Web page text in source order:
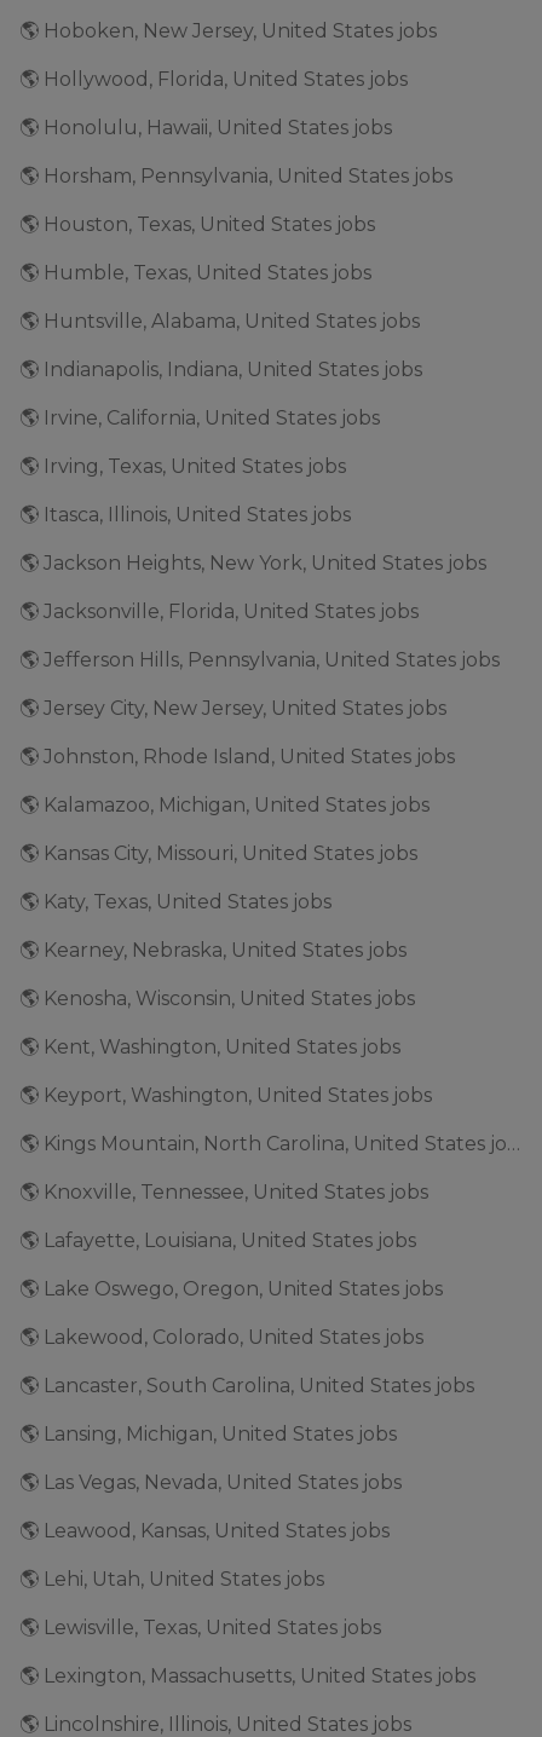
🌎 Hoboken, New Jersey, United States jobs
🌎 Hollywood, Florida, United States jobs
🌎 Honolulu, Hawaii, United States jobs
🌎 Horsham, Pennsylvania, United States jobs
🌎 Houston, Texas, United States jobs
🌎 Humble, Texas, United States jobs
🌎 Huntsville, Alabama, United States jobs
🌎 Indianapolis, Indiana, United States jobs
🌎 Irvine, California, United States jobs
🌎 Irving, Texas, United States jobs
🌎 Itasca, Illinois, United States jobs
🌎 Jackson Heights, New York, United States jobs
🌎 Jacksonville, Florida, United States jobs
🌎 Jefferson Hills, Pennsylvania, United States jobs
🌎 Jersey City, New Jersey, United States jobs
🌎 Johnston, Rhode Island, United States jobs
🌎 Kalamazoo, Michigan, United States jobs
🌎 Kansas City, Missouri, United States jobs
🌎 Katy, Texas, United States jobs
🌎 Kearney, Nebraska, United States jobs
🌎 Kenosha, Wisconsin, United States jobs
🌎 Kent, Washington, United States jobs
🌎 Keyport, Washington, United States jobs
🌎 Kings Mountain, North Carolina, United States jobs
🌎 Knoxville, Tennessee, United States jobs
🌎 Lafayette, Louisiana, United States jobs
🌎 Lake Oswego, Oregon, United States jobs
🌎 Lakewood, Colorado, United States jobs
🌎 Lancaster, South Carolina, United States jobs
🌎 Lansing, Michigan, United States jobs
🌎 Las Vegas, Nevada, United States jobs
🌎 Leawood, Kansas, United States jobs
🌎 Lehi, Utah, United States jobs
🌎 Lewisville, Texas, United States jobs
🌎 Lexington, Massachusetts, United States jobs
🌎 Lincolnshire, Illinois, United States jobs